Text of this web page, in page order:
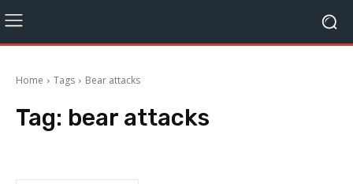
Home Tags Bear attacks
Tag: bear attacks